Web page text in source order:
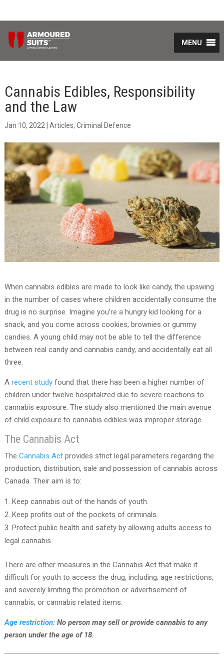
MENU
Cannabis Edibles, Responsibility
and the Law
Jan 10, 2022 Articles, Criminal Defence
When cannabis edibles are made to look like candy, the upswing
in the number of cases where children accidentally consume the
drug is no surprise. Imagine you’re a hungry kid looking for a
snack, and you come across cookies, brownies or gummy
candies. A young child may not be able to tell the difference
between real candy and cannabis candy, and accidentally eat all
three.
A recent studyfound that there has been a higher number of
children under twelve hospitalized due to severe reactions to
cannabis exposure. The study also mentioned the main avenue
of child exposure to cannabis edibles was improper storage.
The Cannabis Act
The Cannabis Actprovides strict legal parameters regarding the
production, distribution, sale and possession of cannabis across
Canada. Their aim is to:
Keep cannabis out of the hands of youth.
Keep profits out of the pockets of criminals.
Protect public health and safety by allowing adults access to
legal cannabis.
There are other measures in the Cannabis Act that make it
difficult for youth to access the drug, including; age restrictions,
and severely limiting the promotion or advertisement of
cannabis, or cannabis related items.
Age restriction:No person may sell or provide cannabis to any
person under the age of 18.